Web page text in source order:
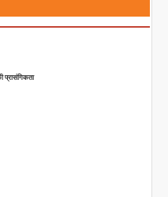
प्रासंगिकता